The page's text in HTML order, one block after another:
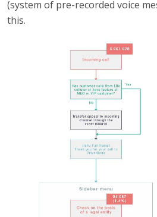
(system of pre-recorded voice
this.